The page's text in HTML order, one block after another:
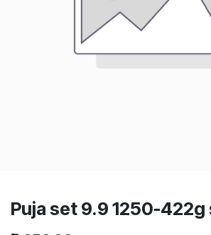
Puja set 9.9 1250-422g